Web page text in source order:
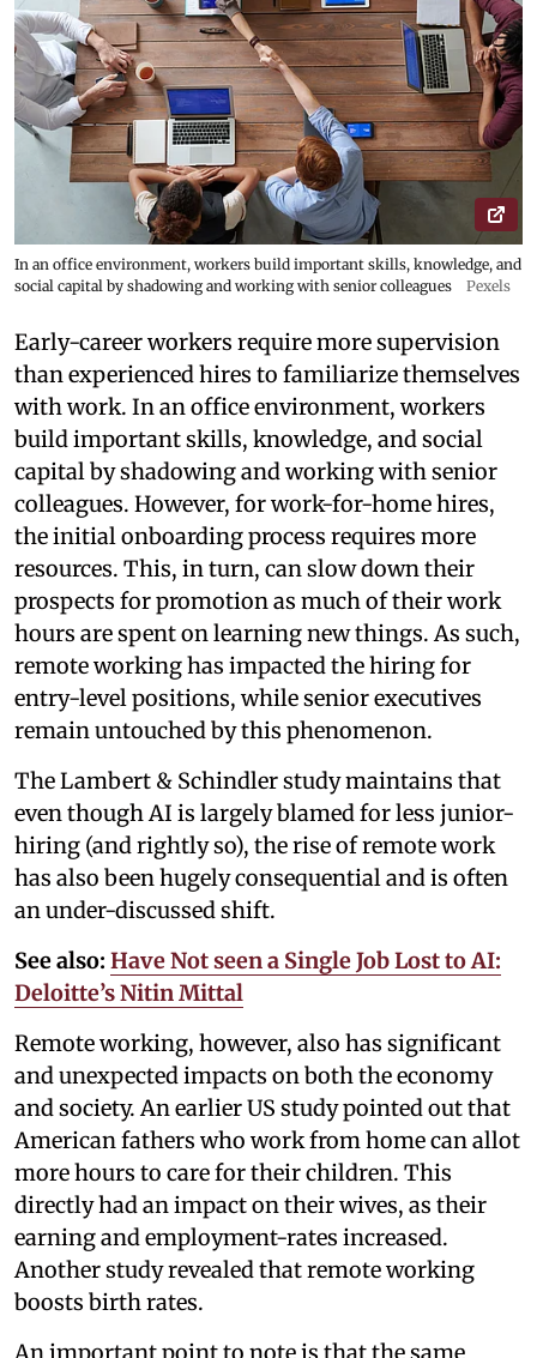
In an office environment, workers build important skills, knowledge, and
social capital by shadowing and working with senior colleagues
Pexels
Early-career workers require more supervision
than experienced hires to familiarize themselves
with work. In an office environment, workers
build important skills, knowledge, and social
capital by shadowing and working with senior
colleagues. However, for work-for-home hires,
the initial onboarding process requires more
resources. This, in turn, can slow down their
prospects for promotion as much of their work
hours are spent on learning new things. As such,
remote working has impacted the hiring for
entry-level positions, while senior executives
remain untouched by this phenomenon.
The Lambert & Schindler study maintains that
even though AI is largely blamed for less junior-
hiring (and rightly so), the rise of remote work
has also been hugely consequential and is often
an under-discussed shift.
See also: Have Not seen a Single Job Lost to AI:
Deloitte’s Nitin Mittal
Remote working, however, also has significant
and unexpected impacts on both the economy
and society. An earlier US study pointed out that
American fathers who work from home can allot
more hours to care for their children. This
directly had an impact on their wives, as their
earning and employment-rates increased.
Another study revealed that remote working
boosts birth rates.
An important point to note is that the same